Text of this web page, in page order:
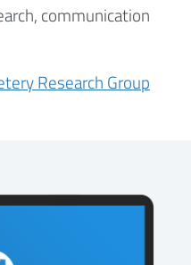
communication
Research Group